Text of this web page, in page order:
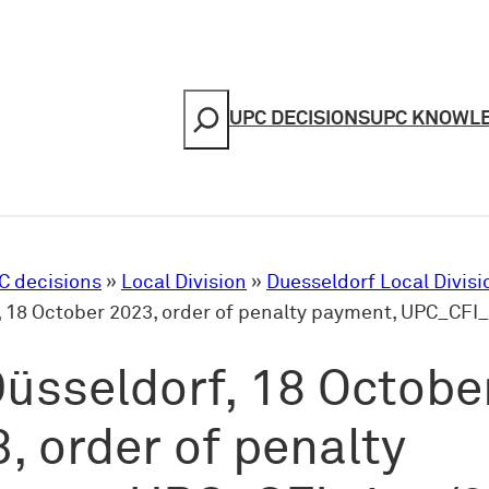
Search
UPC DECISIONSUPC
decisions » Local Division » Duesseldorf Local
18 October 2023, order of penalty payment,
18
order of penalty